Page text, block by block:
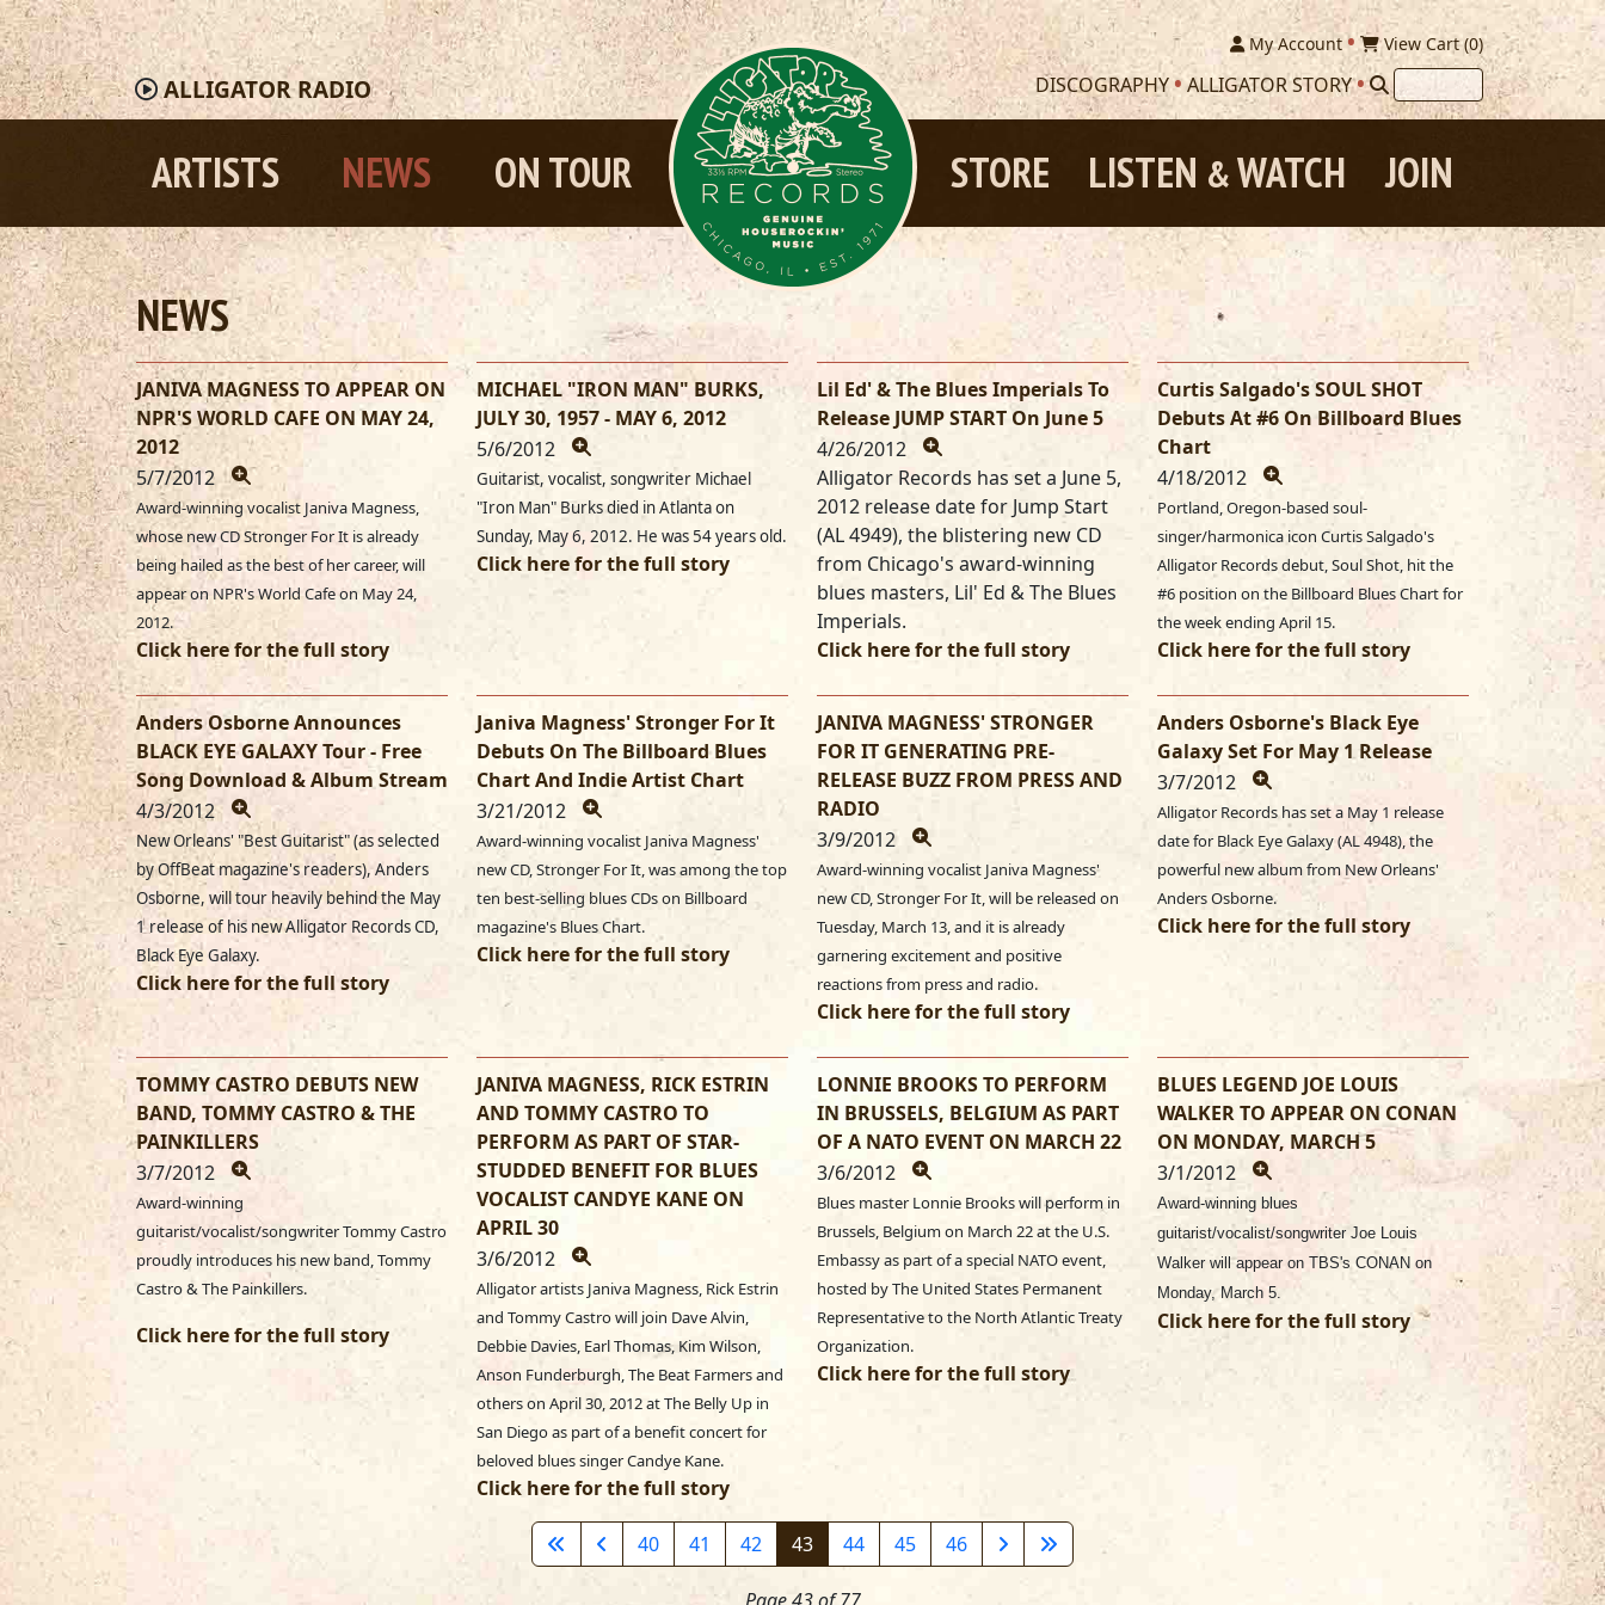
ALLIGATORRADIO
My Account View Cart (0)
DISCOGRAPHY ALLIGATOR STORY
ARTISTS NEWS ON TOUR JOIN
LISTEN &WATCH
STORE
NEWS
JANIVA MAGNESS TO APPEAR ON
NPR'S WORLD CAFE ON MAY 24,
2012
5/7/2012
Award-winning vocalist Janiva Magness,
whose new CD Stronger For It is already
being hailed as the best of her career, will
appear on NPR's World Cafe on May 24,
2012.
Click here for the full story
MICHAEL "IRON MAN" BURKS,
JULY 30, 1957 - MAY 6, 2012
5/6/2012
Guitarist, vocalist, songwriter Michael
"Iron Man" Burks died in Atlanta on
Sunday, May 6, 2012. He was 54 years old.
Click here for the full story
Lil Ed' & The Blues Imperials To
Release JUMP START On June 5
4/26/2012
Alligator Records has set a June 5,
2012 release date for Jump Start
(AL 4949), the blistering new CD
from Chicago's award-winning
blues masters, Lil' Ed & The Blues
Imperials.
Click here for the full story
Curtis Salgado's SOUL SHOT
Debuts At #6 On Billboard Blues
Chart
4/18/2012
Portland, Oregon-based soul-
singer/harmonica icon Curtis Salgado's
Alligator Records debut, Soul Shot, hit the
#6 position on the Billboard Blues Chart for
the week ending April 15.
Click here for the full story
Anders Osborne Announces
BLACK EYE GALAXY Tour - Free
Song Download & Album Stream
4/3/2012
New Orleans' "Best Guitarist" (as selected
by OffBeat magazine's readers), Anders
Osborne, will tour heavily behind the May
1 release of his new Alligator Records CD,
Black Eye Galaxy.
Click here for the full story
Janiva Magness' Stronger For It
Debuts On The Billboard Blues
Chart And Indie Artist Chart
3/21/2012
Award-winning vocalist Janiva Magness'
new CD, Stronger For It, was among the top
ten best-selling blues CDs on Billboard
magazine's Blues Chart.
Click here for the full story
JANIVA MAGNESS' STRONGER
FOR IT GENERATING PRE-
RELEASE BUZZ FROM PRESS AND
RADIO
3/9/2012
Award-winning vocalist Janiva Magness'
new CD, Stronger For It, will be released on
Tuesday, March 13, and it is already
garnering excitement and positive
reactions from press and radio.
Click here for the full story
Anders Osborne's Black Eye
Galaxy Set For May 1 Release
3/7/2012
Alligator Records has set a May 1 release
date for Black Eye Galaxy (AL 4948), the
powerful new album from New Orleans'
Anders Osborne.
Click here for the full story
TOMMY CASTRO DEBUTS NEW
BAND, TOMMY CASTRO & THE
PAINKILLERS
3/7/2012
Award-winning
guitarist/vocalist/songwriter Tommy Castro
proudly introduces his new band, Tommy
Castro & The Painkillers.
Click here for the full story
JANIVA MAGNESS, RICK ESTRIN
AND TOMMY CASTRO TO
PERFORM AS PART OF STAR-
STUDDED BENEFIT FOR BLUES
VOCALIST CANDYE KANE ON
APRIL 30
3/6/2012
Alligator artists Janiva Magness, Rick Estrin
and Tommy Castro will join Dave Alvin,
Debbie Davies, Earl Thomas, Kim Wilson,
Anson Funderburgh, The Beat Farmers and
others on April 30, 2012 at The Belly Up in
San Diego as part of a benefit concert for
beloved blues singer Candye Kane.
Click here for the full story
LONNIE BROOKS TO PERFORM
IN BRUSSELS, BELGIUM AS PART
OF A NATO EVENT ON MARCH 22
3/6/2012
Blues master Lonnie Brooks will perform in
Brussels, Belgium on March 22 at the U.S.
Embassy as part of a special NATO event,
hosted by The United States Permanent
Representative to the North Atlantic Treaty
Organization.
Click here for the full story
BLUES LEGEND JOE LOUIS
WALKER TO APPEAR ON CONAN
ON MONDAY, MARCH 5
3/1/2012
Award-winning blues
guitarist/vocalist/songwriter Joe Louis
Walker will appear on TBS's CONAN on
Monday, March 5.
Click here for the full story
40 41 42 43 44 45 46